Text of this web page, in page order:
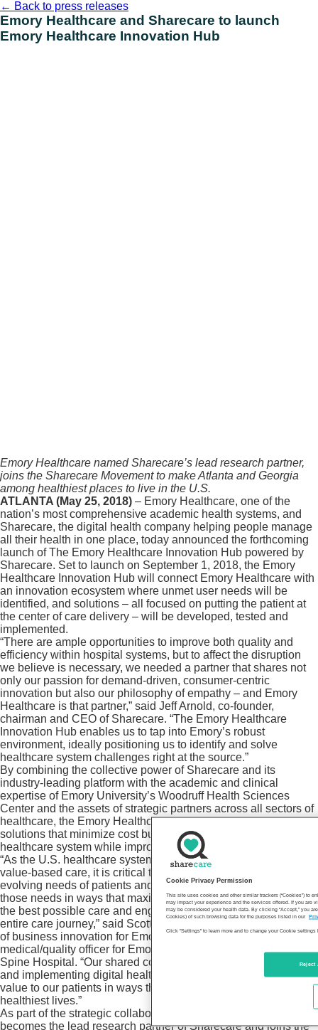
Skip
to
content
← Back to press releases
Emory Healthcare and Sharecare to launch
Emory Healthcare Innovation Hub
Emory Healthcare named Sharecare’s lead research partner,
joins the Sharecare Movement to make Atlanta and Georgia
among healthiest places to live in the U.S.
ATLANTA (May 25, 2018) – Emory Healthcare, one of the
nation’s most comprehensive academic health systems, and
Sharecare, the digital health company helping people manage
all their health in one place, today announced the forthcoming
launch of The Emory Healthcare Innovation Hub powered by
Sharecare. Set to launch on September 1, 2018, the Emory
Healthcare Innovation Hub will connect Emory Healthcare with
an innovation ecosystem where unmet user needs will be
identified, and solutions – all focused on putting the patient at
the center of care delivery – will be developed, tested and
implemented.
“There are ample opportunities to improve both quality and
efficiency within hospital systems, but to affect the disruption
we believe is necessary, we needed a partner that shares not
only our passion for demand-driven, consumer-centric
innovation but also our philosophy of empathy – and Emory
Healthcare is that partner,” said Jeff Arnold, co-founder,
chairman and CEO of Sharecare. “The Emory Healthcare
Innovation Hub enables us to tap into Emory’s robust
environment, ideally positioning us to identify and solve
healthcare system challenges right at the source.”
By combining the collective power of Sharecare and its
industry-leading platform with the academic and clinical
expertise of Emory University’s Woodruff Health Sciences
Center and the assets of strategic partners across all sectors of
healthcare, the Emory Healthcare Innovation Hub will seek
solutions that minimize cost burdens for both patients and the
healthcare system while improving clinical outcomes.
“As the U.S. healthcare system shifts from fee-for-service to
value-based care, it is critical that we not only understand the
evolving needs of patients and providers but also address
those needs in ways that maximize technology to both enable
the best possible care and engage patients throughout the
entire care journey,” said Scott D. Boden, M.D., vice president
of business innovation for Emory Healthcare and chief
medical/quality officer for Emory University Orthopaedics &
Spine Hospital. “Our shared commitment to studying, creating
and implementing digital health technologies will drive greater
value to our patients in ways that will help them live their
healthiest lives.”
As part of the strategic collaboration, Emory Healthcare
becomes the lead research partner of Sharecare and joins the
Cookie Privacy Permission
This site uses cookies and other similar trackers (“Cookies”) to
may impact your experience and the services offered. If you are
may be considered your health data. By clicking “Accept,” you
Cookies) of such browsing data for the purposes listed in our
Click "Settings" to learn more and to change your Cookie settings
Reject